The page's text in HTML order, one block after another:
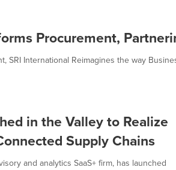
Procurement,
SRI International Reimagines the way
in the Valley to Realize
Supply Chains
and analytics SaaS+ firm, has launched